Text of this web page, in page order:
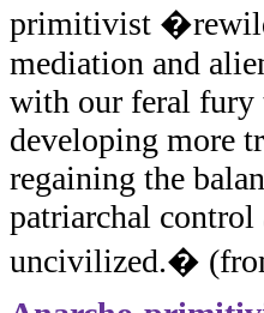
primitivist
mediation and
with our feral fury
developing more
regaining the
patriarchal
uncivilized.�